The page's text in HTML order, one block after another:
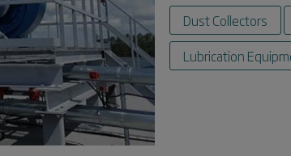
Dust Collectors
Lubrication